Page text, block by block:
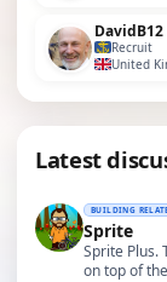
DavidB12
Recruit
United
Latest
BUILDING
Sprite
Sprite Plus.
on top of